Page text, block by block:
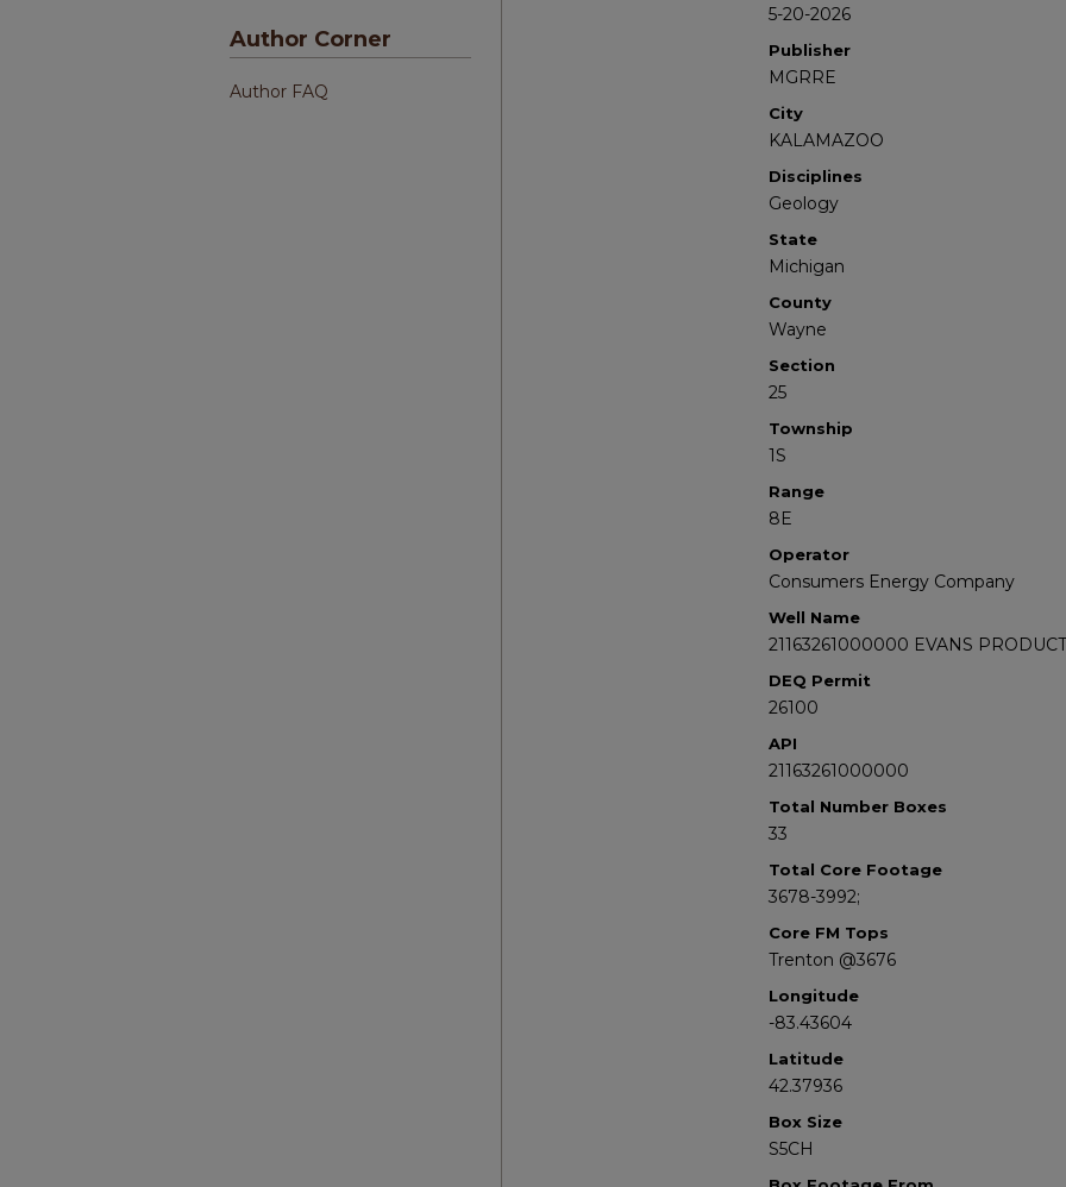
5-20-2026
Publisher
MGRRE
City
KALAMAZOO
Disciplines
Geology
State
Michigan
County
Wayne
Section
25
Township
1S
Range
8E
Operator
Consumers Energy Company
Well Name
21163261000000 EVANS
DEQ Permit
26100
API
21163261000000
Total Number Boxes
33
Total Core Footage
3678-3992;
Core FM Tops
Trenton @3676
Longitude
-83.43604
Latitude
42.37936
Box Size
S5CH
Author Corner
Author FAQ